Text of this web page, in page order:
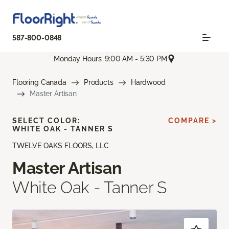
587-800-0848
Monday Hours: 9:00 AM - 5:30 PM
Flooring Canada Products
Hardwood
Master Artisan
TWELVE OAKS FLOORS, LLC
Master Artisan
White Oak - Tanner S
SELECT COLOR:
WHITE OAK - TANNER S
COMPARE >